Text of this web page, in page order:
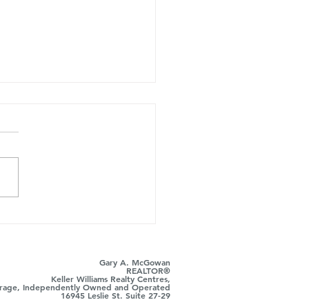
Gary A. McGowan
REALTOR®
Keller Williams Realty Centres,
Independently Owned and Operated
16945 Leslie St. Suite 27-29